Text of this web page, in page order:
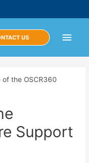
Main
US
of the OSCR360
Support